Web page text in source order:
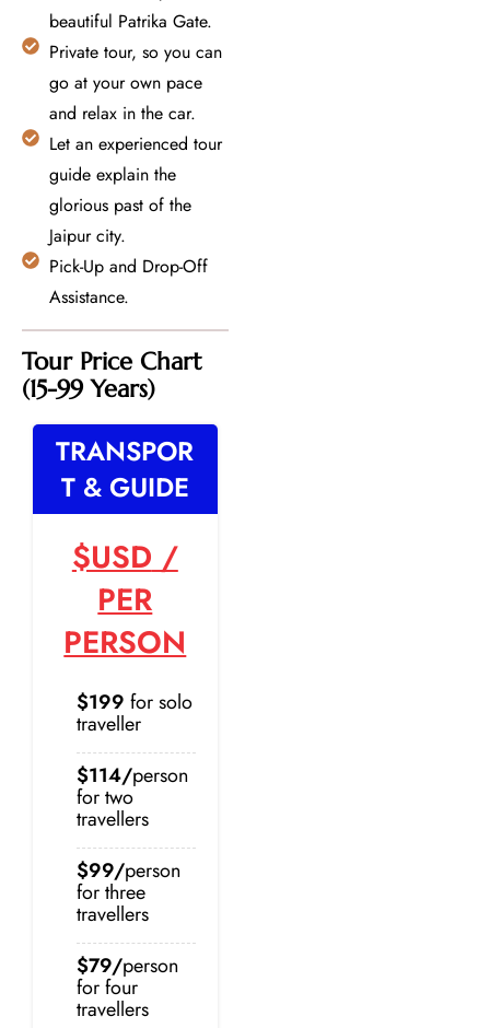
beautiful Patrika Gate.
Private tour, so you can
go at your own pace
and relax in the car.
Let an experienced tour
guide explain the
glorious past of the
Jaipur city.
Pick-Up and Drop-Off
Assistance.
Tour Price Chart
(15-99 Years)
TRANSPOR
T & GUIDE
$USD/
PER
PERSON
$199 for solo
traveller
$114/person
for two
travellers
$99/person
for three
travellers
$79/person
for four
travellers